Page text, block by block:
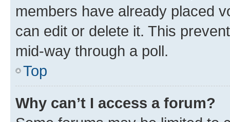
members have already placed
can edit or delete it. This
mid-way through a poll.
Top
Why can’t I access a forum?